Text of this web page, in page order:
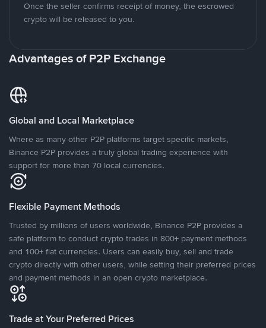
Once the seller confirms receipt of money, the escrowed
crypto will be released to you.
Advantages of P2P Exchange
Global and Local Marketplace
Where as many other P2P platforms target specific markets,
Binance P2P provides a truly global trading experience with
support for more than 70 local currencies.
Flexible Payment Methods
Trusted by millions of users worldwide, Binance P2P provides a
safe platform to conduct crypto trades in 800+ payment methods
and 100+ fiat currencies. Users can easily buy, sell and trade
crypto directly with other users, while setting their preferred prices
and payment methods in an open crypto marketplace.
Trade at Your Preferred Prices